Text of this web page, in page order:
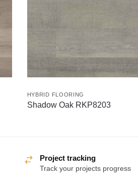
HYBRID FLOORING
Shadow Oak RKP8203
Project tracking
Track your projects progress